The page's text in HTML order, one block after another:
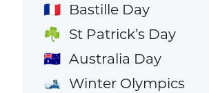
🇫🇷 Bastille Day
☘️ St Patrick’s Day
🇦🇺 Australia Day
🎿 Winter Olympics